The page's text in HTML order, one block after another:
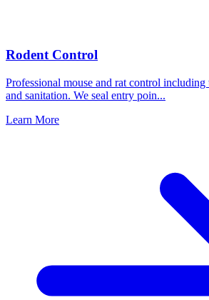
Rodent Control
Professional mouse and rat control
and sanitation. We seal entry poin...
Learn More